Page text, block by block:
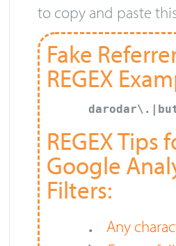
to copy and paste
Fake
REGEX
REGEX Tips
Google
Filters:
.
Any